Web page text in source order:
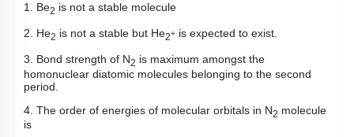
1. Be2 is not a stable molecule
2. He2 is not a stable but He2+ is expected to exist.
3. Bond strength of N2 is maximum amongst the
homonuclear diatomic molecules belonging to the second
period.
4. The order of energies of molecular orbitals in N2 molecule
is